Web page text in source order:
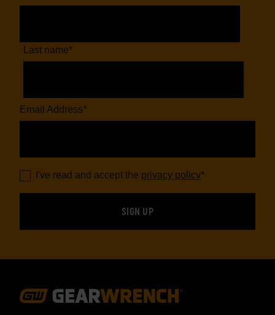
Last name*
Email Address*
I've read and accept the privacy policy*